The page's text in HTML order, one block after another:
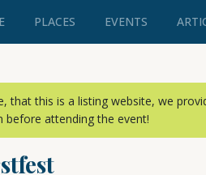
(CURRENT)
PLACES EVENTS
that this is a listing website, we
before attending the event!